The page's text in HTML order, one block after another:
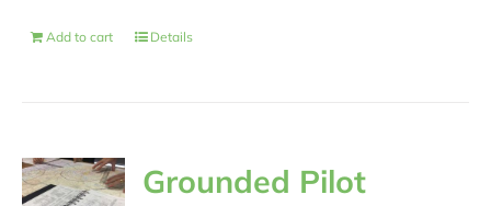
Add to cart Details
Grounded Pilot